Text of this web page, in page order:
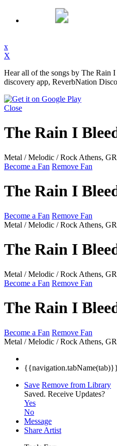
x
X
Hear all of the songs by The Rain
discovery app, ReverbNation
Close
The Rain I
Metal / Melodic / Rock Athens, GR
Become a Fan Remove Fan
The Rain I
Become a Fan Remove Fan
Metal / Melodic / Rock Athens, GR
The Rain I
Metal / Melodic / Rock Athens, GR
Become a Fan Remove Fan
The Rain I
Become a Fan Remove Fan
Metal / Melodic / Rock Athens, GR
Save Remove from Library
Saved. Receive Updates?
Yes
No
Message
Share Artist